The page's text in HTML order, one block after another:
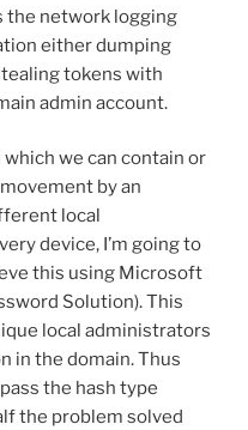
the network logging
either dumping
tokens with
admin account.
we can contain or
by an
local
device, I’m going to
this using Microsoft
Solution). This
local administrators
in the domain. Thus
the hash type
the problem solved